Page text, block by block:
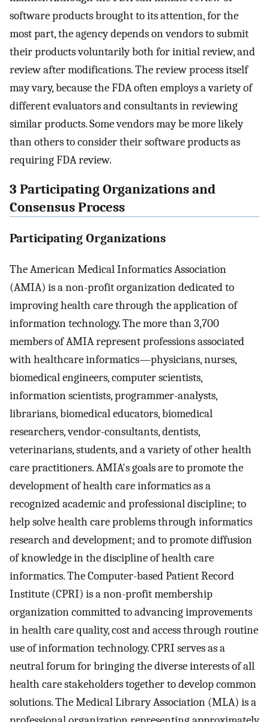
software products brought to its attention, for the
most part, the agency depends on vendors to submit
their products voluntarily both for initial review, and
review after modifications. The review process itself
may vary, because the FDA often employs a variety of
different evaluators and consultants in reviewing
similar products. Some vendors may be more likely
than others to consider their software products as
requiring FDA review.
3 Participating Organizations and
Consensus Process
Participating Organizations
The American Medical Informatics Association
(AMIA) is a non-profit organization dedicated to
improving health care through the application of
information technology. The more than 3,700
members of AMIA represent professions associated
with healthcare informatics—physicians, nurses,
biomedical engineers, computer scientists,
information scientists, programmer-analysts,
librarians, biomedical educators, biomedical
researchers, vendor-consultants, dentists,
veterinarians, students, and a variety of other health
care practitioners. AMIA's goals are to promote the
development of health care informatics as a
recognized academic and professional discipline; to
help solve health care problems through informatics
research and development; and to promote diffusion
of knowledge in the discipline of health care
informatics. The Computer-based Patient Record
Institute (CPRI) is a non-profit membership
organization committed to advancing improvements
in health care quality, cost and access through routine
use of information technology. CPRI serves as a
neutral forum for bringing the diverse interests of all
health care stakeholders together to develop common
solutions. The Medical Library Association (MLA) is a